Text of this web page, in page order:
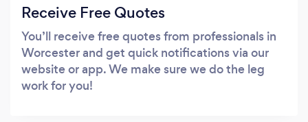
Receive Free Quotes
You’ll receive free quotes from professionals in
Worcester and get quick notifications via our
website or app. We make sure we do the leg
work for you!